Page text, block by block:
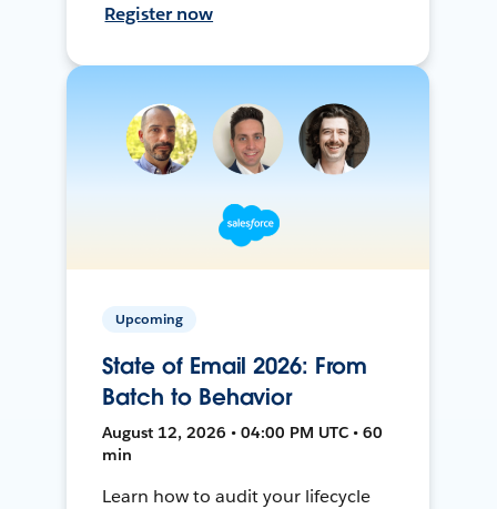
Register now
Upcoming
State of Email 2026: From
Batch to Behavior
August 12, 2026 • 04:00 PM UTC • 60
min
Learn how to audit your lifecycle